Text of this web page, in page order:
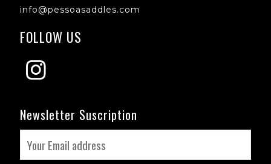
info@pessoasaddles.com
FOLLOW US
Newsletter Suscription